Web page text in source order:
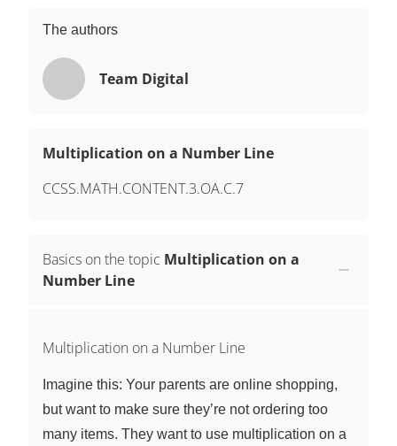
The authors
Team Digital
Multiplication on a Number Line
CCSS.MATH.CONTENT.3.OA.C.7
Basics on the topic Multiplication on a
Number Line
Multiplication on a Number Line
Imagine this: Your parents are online shopping,
but want to make sure they’re not ordering too
many items. They want to use multiplication on a